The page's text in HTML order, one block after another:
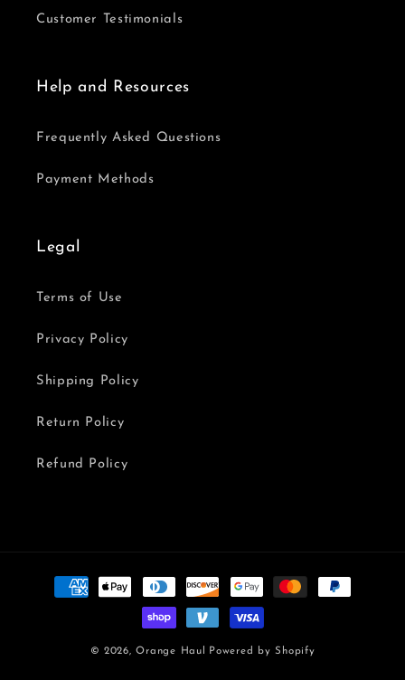
Customer Testimonials
Help and Resources
Frequently Asked Questions
Payment Methods
Legal
Terms of Use
Privacy Policy
Shipping Policy
Return Policy
Refund Policy
Payment
methods
© 2026,Orange Haul Powered by Shopify